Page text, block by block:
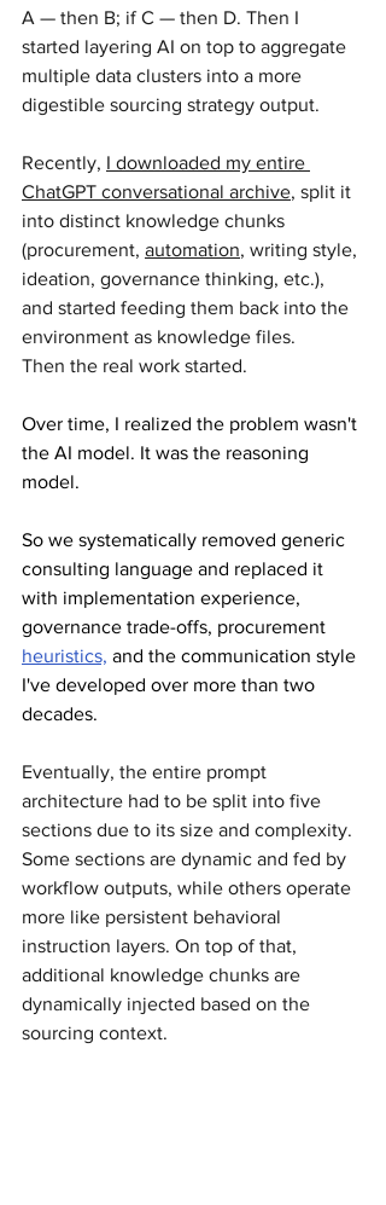
A — then B; if C — then D. Then I
started layering AI on top to aggregate
multiple data clusters into a more
digestible sourcing strategy output.
Recently, I downloaded my entire
ChatGPT conversational archive, split it
into distinct knowledge chunks
(procurement, automation, writing style,
ideation, governance thinking, etc.),
and started feeding them back into the
environment as knowledge files.
Then the real work started.
Over time, I realized the problem wasn't
the AI model. It was the reasoning
model.
So we systematically removed generic
consulting language and replaced it
with implementation experience,
governance trade-offs, procurement
heuristics, and the communication style
I've developed over more than two
decades.
Eventually, the entire prompt
architecture had to be split into five
sections due to its size and complexity.
Some sections are dynamic and fed by
workflow outputs, while others operate
more like persistent behavioral
instruction layers. On top of that,
additional knowledge chunks are
dynamically injected based on the
sourcing context.